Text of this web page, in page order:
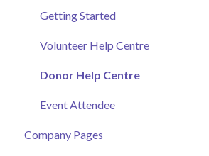
Getting Started
Volunteer Help Centre
Donor Help Centre
Event Attendee
Company Pages